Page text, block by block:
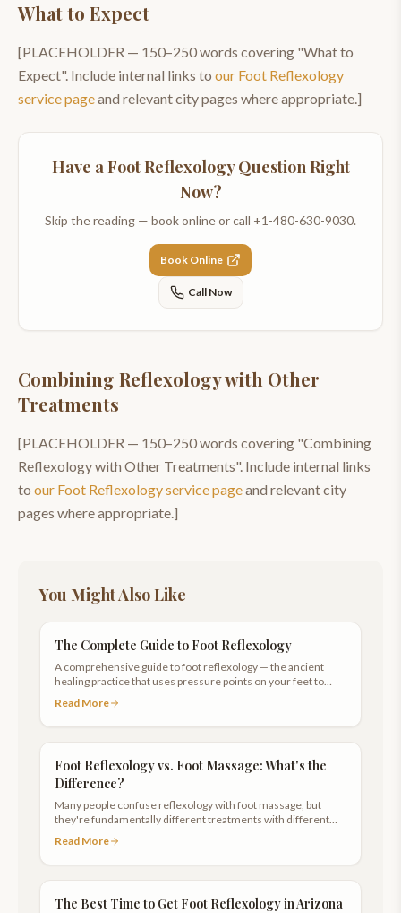
What to Expect
[PLACEHOLDER — 150–250words covering "What to
Expect". Include internal links to our Foot Reflexology
service pageand relevant city pages where appropriate.]
Have aFoot ReflexologyQuestion Right
Now?
Skip the reading — book online or call +1-480-630-9030.
Book Online
Call Now
Combining Reflexology with Other
Treatments
[PLACEHOLDER — 150–250words covering "Combining
Reflexology with Other Treatments". Include internal links
to our Foot Reflexologyservice pageand relevant city
pages where appropriate.]
You Might Also Like
The Complete Guide to Foot Reflexology
A comprehensive guide to foot reflexology — the ancient
healing practice that uses pressure points on your feet to
promote whole-body wellness.
Read More
Foot Reflexology vs. Foot Massage: What's the
Difference?
Many people confuse reflexology with foot massage, but
they're fundamentally different treatments with different
goals and techniques.
Read More
The Best Time to Get Foot Reflexology in Arizona